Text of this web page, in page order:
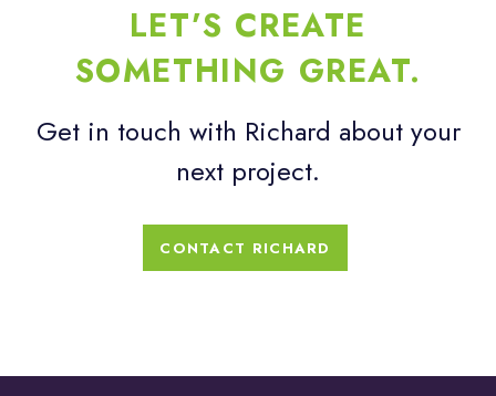
LET’S CREATE
SOMETHING GREAT.
Get in touch with Richard about your
next project.
CONTACT RICHARD